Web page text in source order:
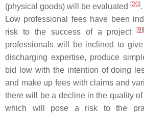
(physical goods) will be evaluated [20].
Low professional fees have been
risk to the success of a project
[9]
professionals will be inclined to
discharging expertise, produce
bid low with the intention of doing
and make up fees with claims and
there will be a decline in the quality
which will pose a risk to the